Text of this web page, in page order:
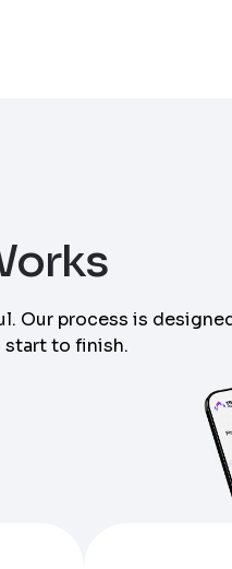
Our process is
start to finish.